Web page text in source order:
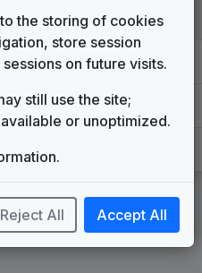
Common Man
the storing of cookies
store session
on future visits.
still use the site;
or unoptimized.
Reject All Accept All